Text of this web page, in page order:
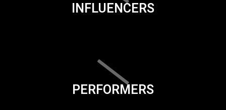
INFLUENCERS
PERFORMERS